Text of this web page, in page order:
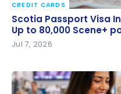
Scotia Passport Visa
to 80,000 Scene+
CREDIT CARDS
Scotia Passport Visa
Up to 80,000 Scene+
Jul 7, 2026